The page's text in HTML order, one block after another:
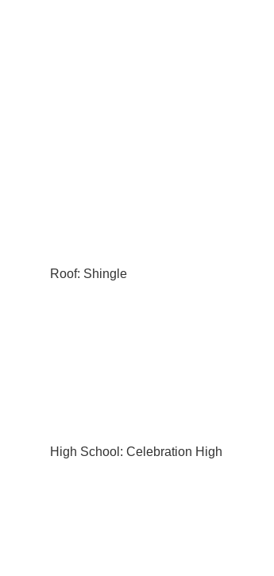
Roof: Shingle
High School: Celebration High